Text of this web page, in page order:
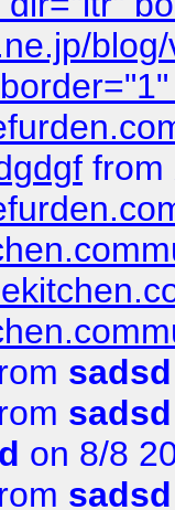
from
sadsd
sadsd
on 8/8
sadsd